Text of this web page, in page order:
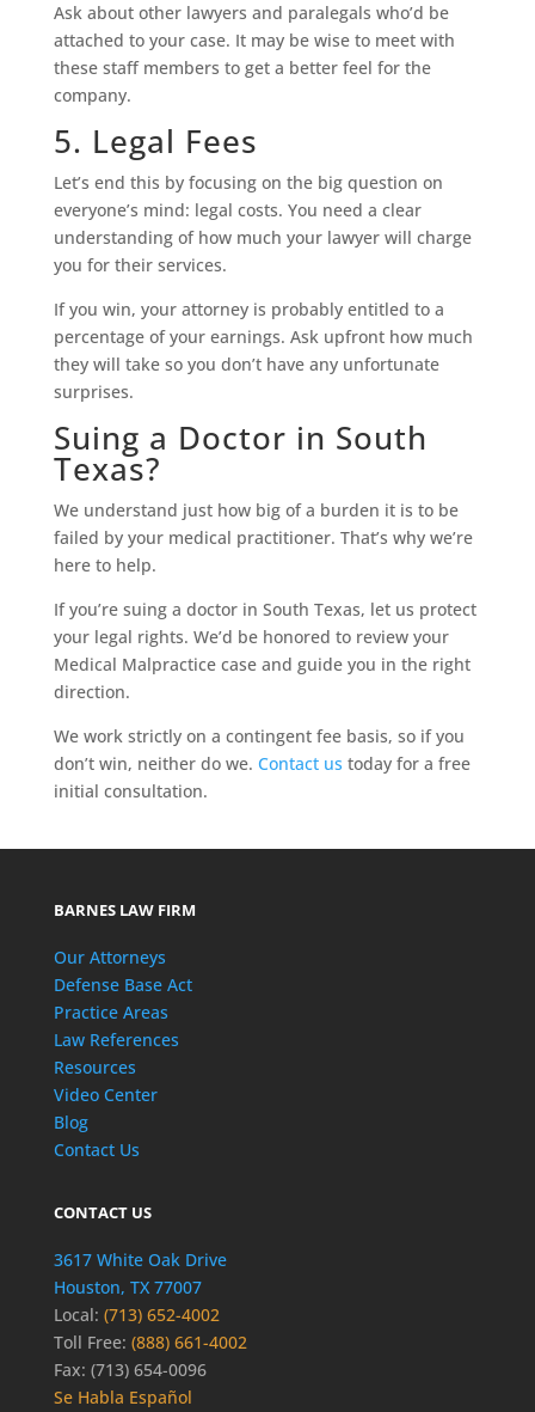
Ask about other lawyers and paralegals who’d be
attached to your case. It may be wise to meet with
these staff members to get a better feel for the
company.
5. Legal Fees
Let’s end this by focusing on the big question on
everyone’s mind: legal costs. You need a clear
understanding of how much your lawyer will charge
you for their services.
If you win, your attorney is probably entitled to a
percentage of your earnings. Ask upfront how much
they will take so you don’t have any unfortunate
surprises.
Suing a Doctor in South
Texas?
We understand just how big of a burden it is to be
failed by your medical practitioner. That’s why we’re
here to help.
If you’re suing a doctor in South Texas, let us protect
your legal rights. We’d be honored to review your
Medical Malpractice case and guide you in the right
direction.
We work strictly on a contingent fee basis, so if you
don’t win, neither do we. Contact us today for a free
initial consultation.
BARNES LAW FIRM
Our Attorneys
Defense Base Act
Practice Areas
Law References
Resources
Video Center
Blog
Contact Us
CONTACT US
3617 White Oak Drive
Houston, TX 77007
Local: (713) 652-4002
Toll Free: (888) 661-4002
Fax: (713) 654-0096
Se Habla Español